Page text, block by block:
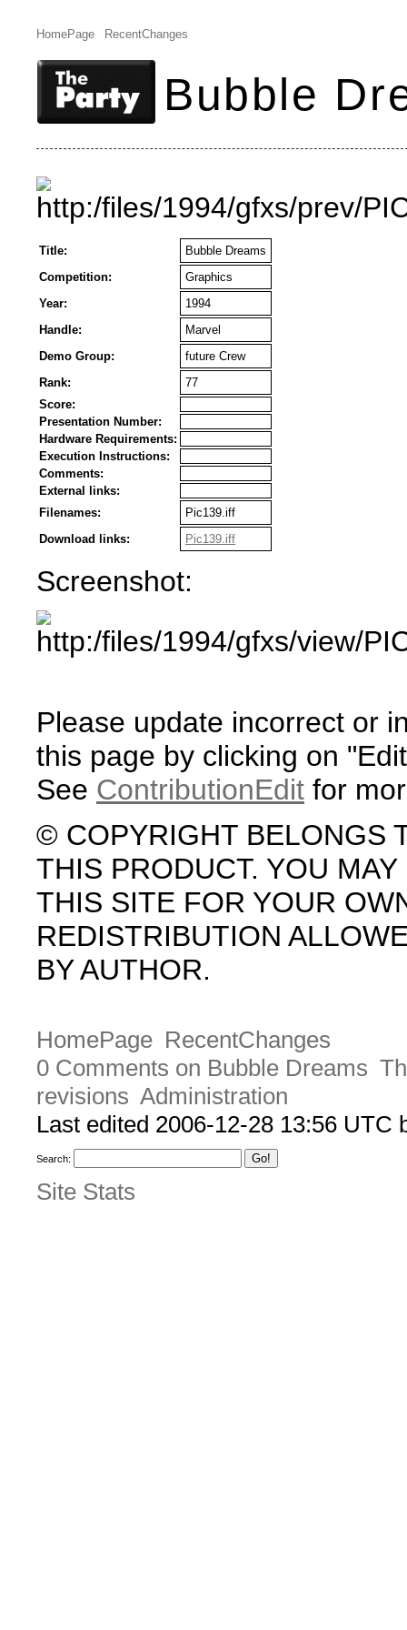
HomePage RecentChanges
Bubble
Title:
Bubble Dreams
Competition:
Graphics
Year:
1994
Handle:
Marvel
Demo Group:
future Crew
Rank:
77
Score:
Presentation Number:
Hardware Requirements:
Execution Instructions:
Comments:
External links:
Filenames:
Pic139.iff
Download links:
Pic139.iff
Screenshot:
Please update incorrect or
this page by clicking on
See ContributionEdit for
© COPYRIGHT BELONGS
THIS PRODUCT. YOU
THIS SITE FOR YOUR
REDISTRIBUTION
BY AUTHOR.
HomePage RecentChanges
0 Comments on Bubble Dreams
revisions Administration
Last edited 2006-12-28 13:56 UTC
Search:
Site Stats